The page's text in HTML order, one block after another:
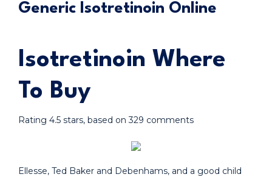
Generic Isotretinoin Online
Isotretinoin Where
To Buy
Rating 4.5 stars, based on329 comments
Ellesse, Ted Baker and Debenhams, and a good child